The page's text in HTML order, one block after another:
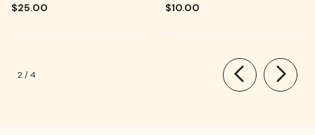
$25.00
Rituals
$10.00
2/4